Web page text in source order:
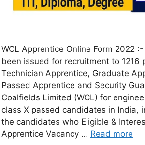
WCL Apprentice Online Form 2022
been issued for recruitment to 1216
Technician Apprentice, Graduate
Passed Apprentice and Security
Coalfields Limited (WCL) for
class X passed candidates in India,
the candidates who Eligible &
Apprentice Vacancy … Read more